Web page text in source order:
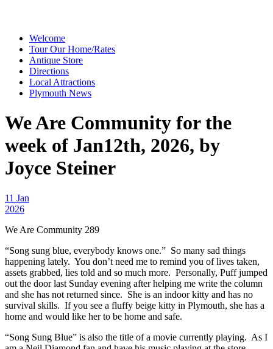
Welcome
Tour Our Home/Rates
Antique Store
Directions
Local Attractions
Plymouth News
We Are Community for the
week of Jan12th, 2026, by
Joyce Steiner
11 Jan
2026
We Are Community 289
“Song sung blue, everybody knows one.” So many sad things
happening lately. You don’t need me to remind you of lives taken,
assets grabbed, lies told and so much more. Personally, Puff jumped
out the door last Sunday evening after helping me write the column
and she has not returned since. She is an indoor kitty and has no
survival skills. If you see a fluffy beige kitty in Plymouth, she has a
home and would like her to be home and safe.
“Song Sung Blue” is also the title of a movie currently playing. As I